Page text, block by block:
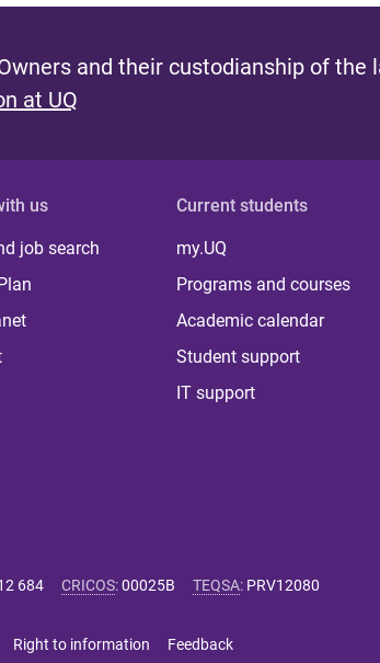
and their custodianship of the
at UQ
us
job search
Current students
my.UQ
Programs and courses
Academic calendar
Student support
IT support
684 CRICOS:00025B TEQSA: PRV12080
Right to information Feedback